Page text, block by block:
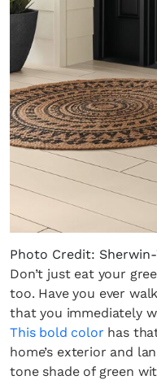
Photo Credit:
Don’t just eat your
too. Have you ever
that you immediately
This bold color has
home’s exterior and
tone shade of green